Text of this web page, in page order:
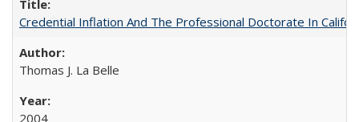
Credential Inflation And The Professional Doctorate In
Thomas J. La Belle
2004